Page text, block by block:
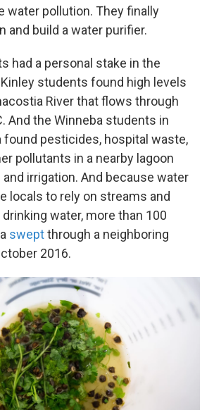
water pollution. They finally
and build a water purifier.
had a personal stake in the
students found high levels
River that flows through
And the Winneba students in
found pesticides, hospital waste,
pollutants in a nearby lagoon
irrigation. And because water
locals to rely on streams and
water, more than 100
sweptthrough a neighboring
2016.